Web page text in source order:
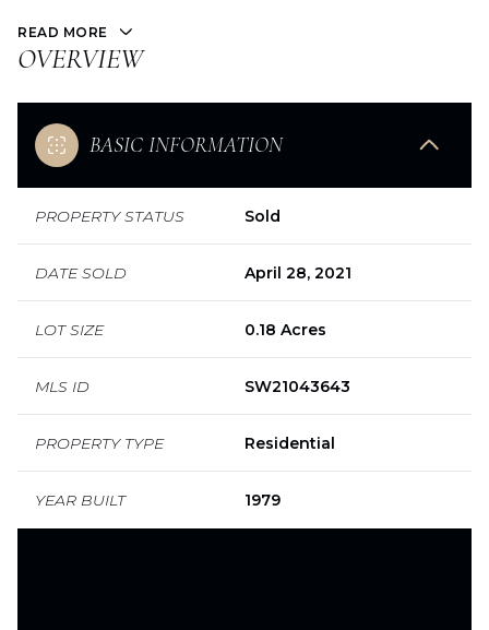
READ MORE
OVERVIEW
BASIC INFORMATION
PROPERTY STATUS Sold
DATE SOLD April 28, 2021
LOT SIZE 0.18 Acres
MLS ID SW21043643
PROPERTY TYPE Residential
YEAR BUILT 1979